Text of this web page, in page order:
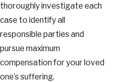
thoroughly investigate each
case to identify all
responsible parties and
pursue maximum
compensation for your loved
one’s suffering.